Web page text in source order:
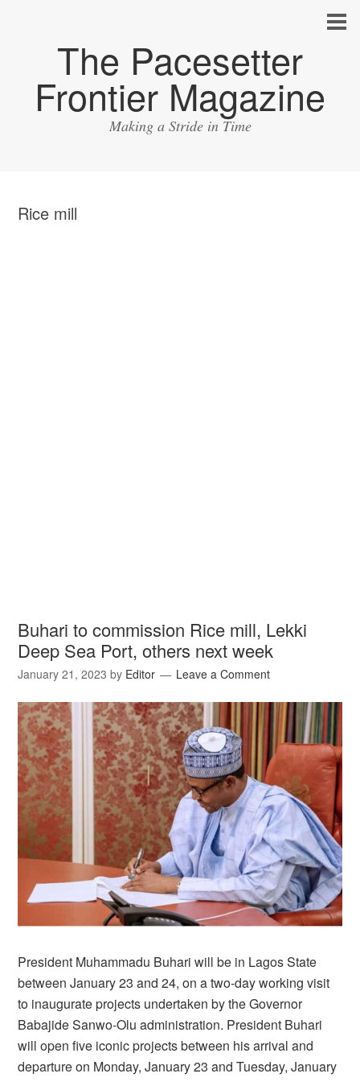
The Pacesetter
Frontier Magazine
Making a Stride in Time
Rice mill
Buhari to commission Rice mill, Lekki
Deep Sea Port, others next week
January 21, 2023 by Editor Leave a Comment
President Muhammadu Buhari will be in Lagos State
between January 23 and 24, on a two-day working visit
to inaugurate projects undertaken by the Governor
Babajide Sanwo-Olu administration. President Buhari
will open five iconic projects between his arrival and
departure on Monday, January 23 and Tuesday, January